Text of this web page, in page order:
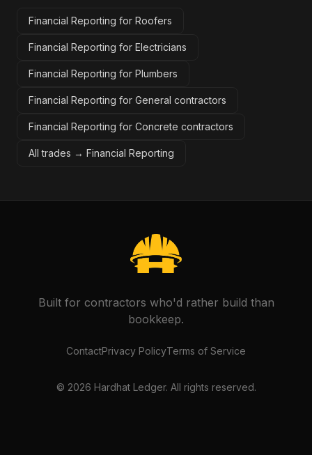
Financial Reporting for Roofers
Financial Reporting for Electricians
Financial Reporting for Plumbers
Financial Reporting for General contractors
Financial Reporting for Concrete contractors
All trades → Financial Reporting
Built for contractors who'd rather build than
bookkeep.
ContactPrivacy PolicyTerms of Service
© 2026 Hardhat Ledger. All rights reserved.